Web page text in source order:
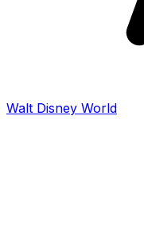
Walt Disney World